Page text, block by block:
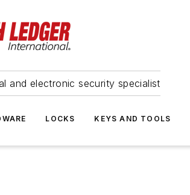
and electronic security specialist
LOCKS KEYS AND TOOLS